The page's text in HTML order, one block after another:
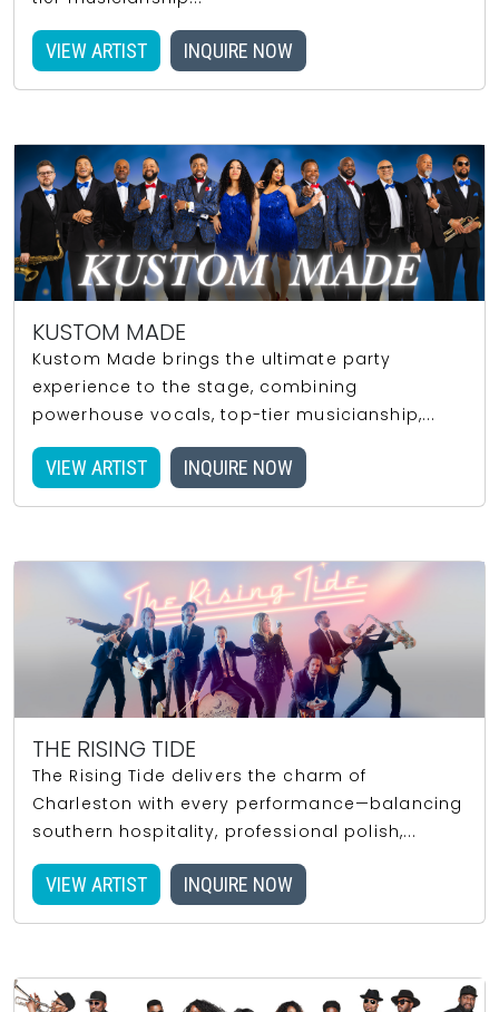
VIEW ARTIST INQUIRE NOW
KUSTOM MADE
Kustom Made brings the ultimate party
experience to the stage, combining
powerhouse vocals, top-tier musicianship,...
VIEW ARTIST INQUIRE NOW
THE RISING TIDE
The Rising Tide delivers the charm of
Charleston with every performance—balancing
southern hospitality, professional polish,...
VIEW ARTIST INQUIRE NOW